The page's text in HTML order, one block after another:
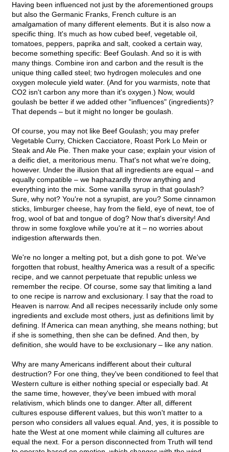
Having been influenced not just by the aforementioned groups
but also the Germanic Franks, French culture is an
amalgamation of many different elements. But it is also now a
specific thing. It's much as how cubed beef, vegetable oil,
tomatoes, peppers, paprika and salt, cooked a certain way,
become something specific: Beef Goulash. And so it is with
many things. Combine iron and carbon and the result is the
unique thing called steel; two hydrogen molecules and one
oxygen molecule yield water. (And for you warmists, note that
CO2 isn't carbon any more than it's oxygen.) Now, would
goulash be better if we added other "influences" (ingredients)?
That depends – but it might no longer be goulash.
Of course, you may not like Beef Goulash; you may prefer
Vegetable Curry, Chicken Cacciatore, Roast Pork Lo Mein or
Steak and Ale Pie. Then make your case; explain your vision of
a deific diet, a meritorious menu. That's not what we're doing,
however. Under the illusion that all ingredients are equal – and
equally compatible – we haphazardly throw anything and
everything into the mix. Some vanilla syrup in that goulash?
Sure, why not? You're not a syrupist, are you? Some cinnamon
sticks, limburger cheese, hay from the field, eye of newt, toe of
frog, wool of bat and tongue of dog? Now that's diversity! And
throw in some foxglove while you're at it – no worries about
indigestion afterwards then.
We're no longer a melting pot, but a dish gone to pot. We've
forgotten that robust, healthy America was a result of a specific
recipe, and we cannot perpetuate that republic unless we
remember the recipe. Of course, some say that limiting a land
to one recipe is narrow and exclusionary. I say that the road to
Heaven is narrow. And all recipes necessarily include only some
ingredients and exclude most others, just as definitions limit by
defining. If America can mean anything, she means nothing; but
if she is something, then she can be defined. And then, by
definition, she would have to be exclusionary – like any nation.
Why are many Americans indifferent about their cultural
destruction? For one thing, they've been conditioned to feel that
Western culture is either nothing special or especially bad. At
the same time, however, they've been imbued with moral
relativism, which blinds one to danger. After all, different
cultures espouse different values, but this won't matter to a
person who considers all values equal. And, yes, it is possible to
hate the West at one moment while claiming all cultures are
equal the next. For a person disconnected from Truth will tend